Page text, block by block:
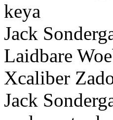
keya
Jack
Laidbare
Xcaliber
Jack